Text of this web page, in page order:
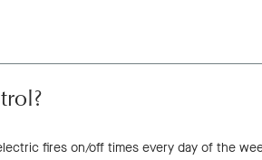
fires on/off times every day of the